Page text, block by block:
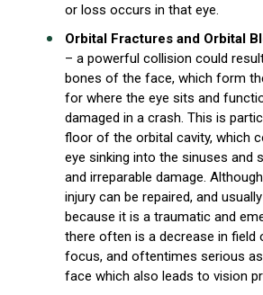
or loss occurs in that eye.
Orbital Fractures and Orbital
– a powerful collision could
bones of the face, which form
for where the eye sits and
damaged in a crash. This is
floor of the orbital cavity, which
eye sinking into the sinuses and
and irreparable damage.
injury can be repaired, and
because it is a traumatic and
there often is a decrease in field
focus, and oftentimes serious
face which also leads to vision